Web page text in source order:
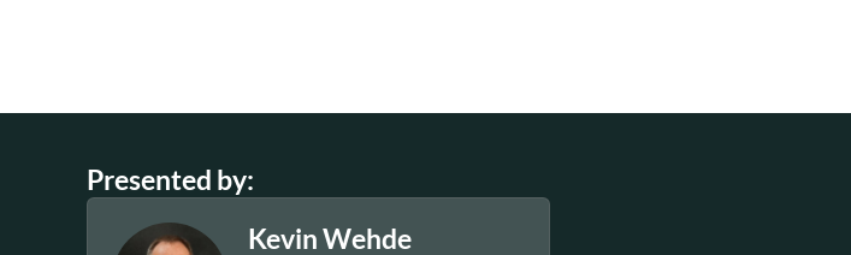
Presented by:
Kevin Wehde